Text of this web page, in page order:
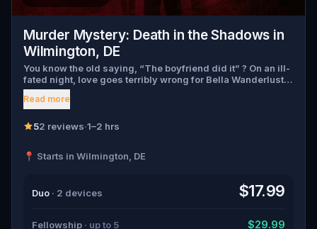
Murder Mystery: Death in the Shadows in
Wilmington, DE
You know the old saying, “The boyfriend did it” ? On an ill-
fated night, love goes terribly wrong for Bella Wanderlust
and Walter Bridges . Bella, a famous travel blogger, was
found dead during a ghost tour led by the theatrical Percy
Walter, the obsessed boyfriend? Percy, the ghost tour
suspects, and expose the real murderer before they strike
Read more
52 reviews·1–2 hrs
📍 Starts in Wilmington, DE
Duo · 2 devices $17.99
Fellowship · up to 5 $29.99